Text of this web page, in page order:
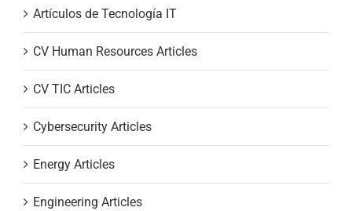
Artículos de Tecnología IT
CV Human Resources Articles
CV TIC Articles
Cybersecurity Articles
Energy Articles
Engineering Articles